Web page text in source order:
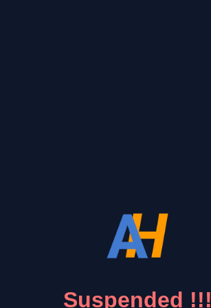
Suspended !!!